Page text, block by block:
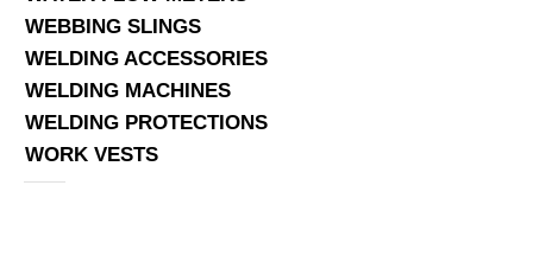
WEBBING SLINGS
WELDING ACCESSORIES
WELDING MACHINES
WELDING PROTECTIONS
WORK VESTS